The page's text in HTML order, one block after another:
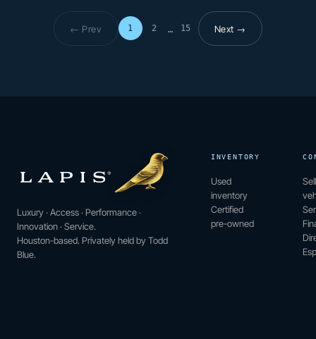
← Prev 1 2 … 15
Page 1 of 15Next →
Luxury · Access · Performance ·
Innovation · Service.
Houston-based. Privately held by Todd
Blue.
INVENTORY
Used
inventory
Certified
pre-owned